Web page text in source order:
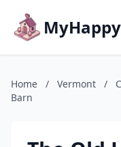
Home / Vermont /
Barn